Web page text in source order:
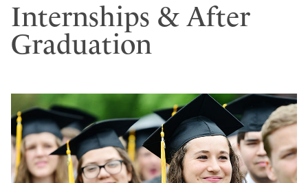
Internships & After
Graduation